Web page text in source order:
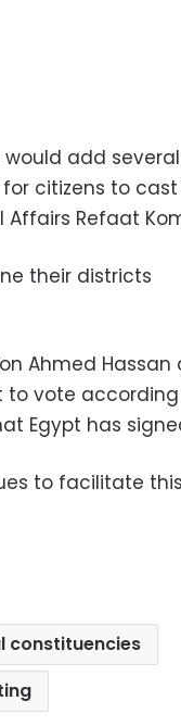
add
citizens to
Affairs Refaat
their districts
Ahmed Hassan
to vote
Egypt has
to facilitate this
constituencies